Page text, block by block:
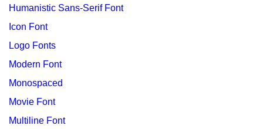
Humanistic Sans-Serif Font
Icon Font
Logo Fonts
Modern Font
Monospaced
Movie Font
Multiline Font